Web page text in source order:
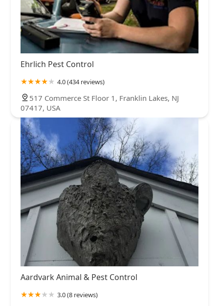
Ehrlich Pest Control
4.0 (434 reviews)
517 Commerce St Floor 1, Franklin Lakes, NJ
07417, USA
Aardvark Animal & Pest Control
3.0 (8 reviews)